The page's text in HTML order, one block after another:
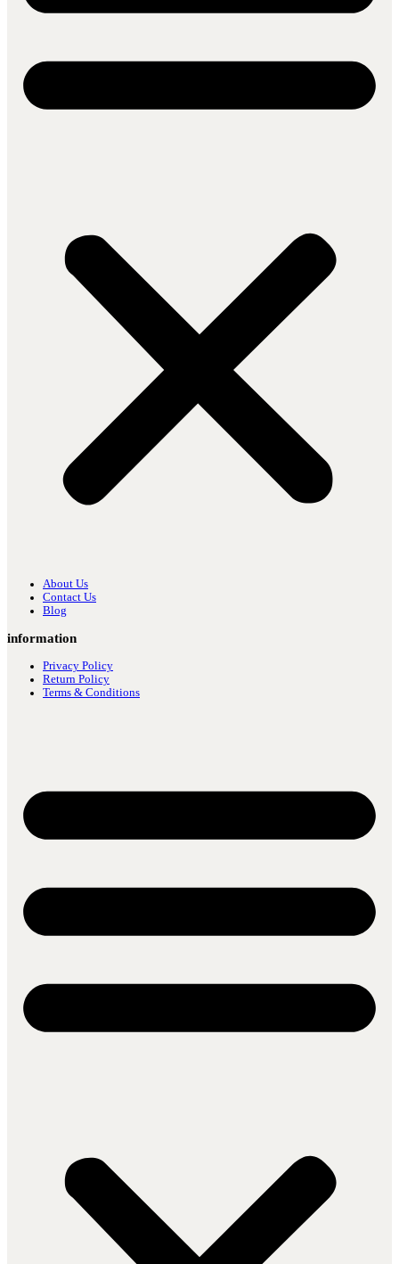
About Us
Contact Us
Blog
information
Privacy Policy
Return Policy
Terms & Conditions